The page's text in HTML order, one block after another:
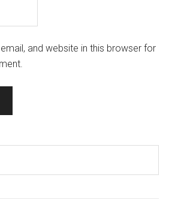
and website in this browser for